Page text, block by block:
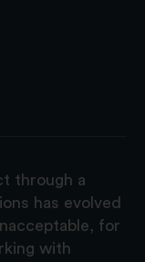
through a
has evolved
for
with